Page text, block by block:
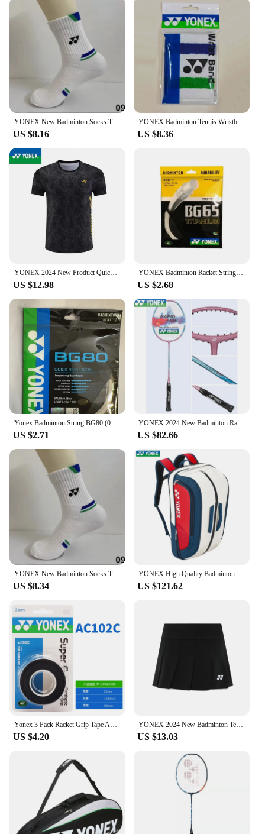
YONEX New Badminton Socks Thickened Towel Bottom Sports Socks Absorb Sweat And Deodorize Fitness Running
US $8.16
YONEX Badminton Tennis Wristband Classic 75th Anniversary Sports Sweat-absorbent Fitness Anti-sprain Thickened Wrist Protection
US $8.36
US $12.98
YONEX Badminton Racket String Yy BG65 Ti High Quality String High Elasticity
US $2.68
Yonex Badminton String BG80 (0.68mm) Racket Strap Endurance Training Badminton String
US $2.71
YONEX 2024 New Badminton Racket Full Carbon Single Racket Training Competition Multi-color (empty Racket Line)
US $82.66
YONEX New Badminton Socks Thickened Towel Bottom Sports Socks Absorb Sweat And Deodorize Fitness Running
US $8.34
YONEX High Quality Badminton Racket Sports Backpack Leather Tennis Shoulder Bag 4-6 Pieces Racket Backpack Multifunctional Fit
US $121.62
Yonex 3 Pack Racket Grip Tape Anti Slip Super Overgrip Absorbent Breathable Tennis Overgrip Keel Hand Glue Antiskid Belt
US $4.20
YONEX 2024 New Badminton Tennis Skirt Quick-drying Pleated Anti-light Breathable Slim Fitness Sports Skirt
US $13.03